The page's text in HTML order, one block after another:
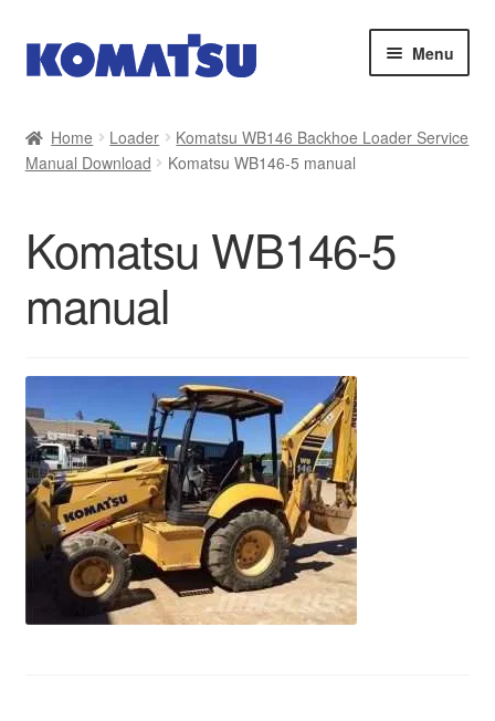
Skip
to
Skip
to
Menu
About Us
My account
Sitemap
Home Loader
Komatsu WB146 Backhoe Loader Service
Manual Download
Komatsu WB146-5 manual
Komatsu WB146-5
manual